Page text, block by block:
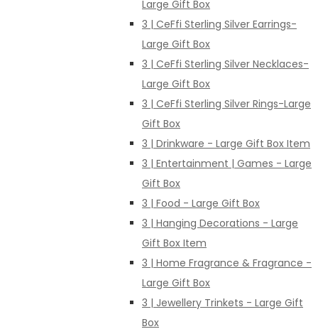
Large Gift Box
3 | CeFfi Sterling Silver Earrings-
Large Gift Box
3 | CeFfi Sterling Silver Necklaces-
Large Gift Box
3 | CeFfi Sterling Silver Rings-Large
Gift Box
3 | Drinkware - Large Gift Box Item
3 | Entertainment | Games - Large
Gift Box
3 | Food - Large Gift Box
3 | Hanging Decorations - Large
Gift Box Item
3 | Home Fragrance & Fragrance -
Large Gift Box
3 | Jewellery Trinkets - Large Gift
Box